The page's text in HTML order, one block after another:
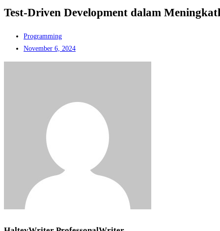
Test-Driven Development dalam
Programming
November 6, 2024